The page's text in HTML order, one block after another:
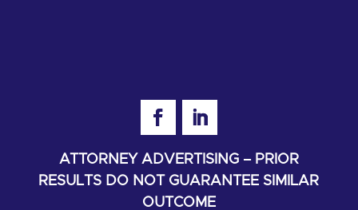
ATTORNEY ADVERTISING – PRIOR
RESULTS DO NOT GUARANTEE SIMILAR
OUTCOME